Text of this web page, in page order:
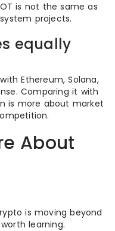
is not the same as
projects.
equally
Ethereum, Solana,
Comparing it with
is more about market
About
is moving beyond
learning.